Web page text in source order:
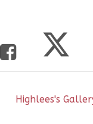
Highlees's